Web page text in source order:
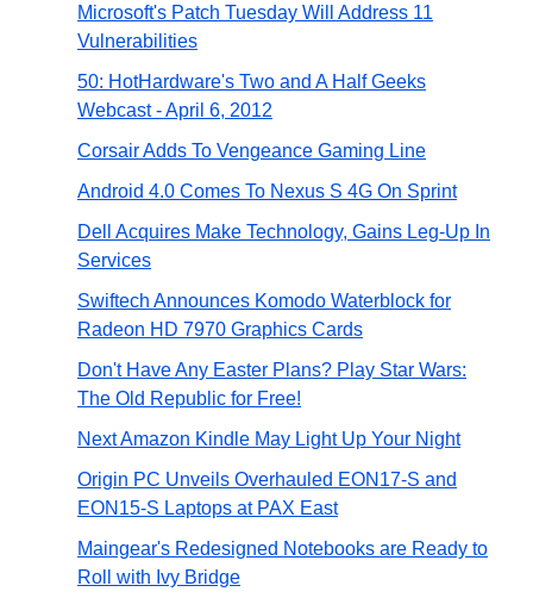
Microsoft's Patch Tuesday Will Address 11
Vulnerabilities
50: HotHardware's Two and A Half Geeks
Webcast - April 6, 2012
Corsair Adds To Vengeance Gaming Line
Android 4.0 Comes To Nexus S 4G On Sprint
Dell Acquires Make Technology, Gains Leg-Up In
Services
Swiftech Announces Komodo Waterblock for
Radeon HD 7970 Graphics Cards
Don't Have Any Easter Plans? Play Star Wars:
The Old Republic for Free!
Next Amazon Kindle May Light Up Your Night
Origin PC Unveils Overhauled EON17-S and
EON15-S Laptops at PAX East
Maingear's Redesigned Notebooks are Ready to
Roll with Ivy Bridge